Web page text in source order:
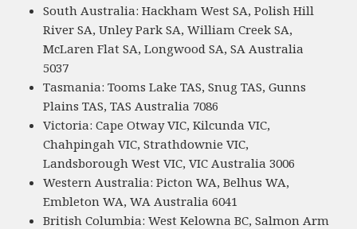
South Australia: Hackham West SA, Polish Hill
River SA, Unley Park SA, William Creek SA,
McLaren Flat SA, Longwood SA, SA Australia
5037
Tasmania: Tooms Lake TAS, Snug TAS, Gunns
Plains TAS, TAS Australia 7086
Victoria: Cape Otway VIC, Kilcunda VIC,
Chahpingah VIC, Strathdownie VIC,
Landsborough West VIC, VIC Australia 3006
Western Australia: Picton WA, Belhus WA,
Embleton WA, WA Australia 6041
British Columbia: West Kelowna BC, Salmon Arm